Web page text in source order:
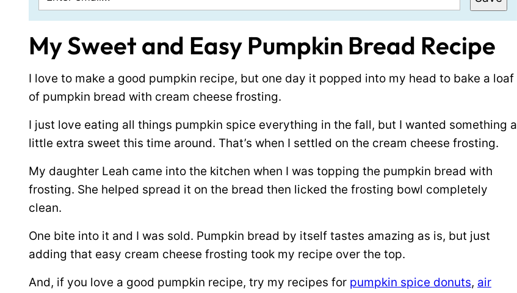
My Sweet and Easy Pumpkin Bread Recipe
I love to make a good pumpkin recipe, but one day it popped into my head to bake a loaf
of pumpkin bread with cream cheese frosting.
I just love eating all things pumpkin spice everything in the fall, but I wanted something a
little extra sweet this time around. That’s when I settled on the cream cheese frosting.
My daughter Leah came into the kitchen when I was topping the pumpkin bread with
frosting. She helped spread it on the bread then licked the frosting bowl completely
clean.
One bite into it and I was sold. Pumpkin bread by itself tastes amazing as is, but just
adding that easy cream cheese frosting took my recipe over the top.
And, if you love a good pumpkin recipe, try my recipes for pumpkin spice donuts, air